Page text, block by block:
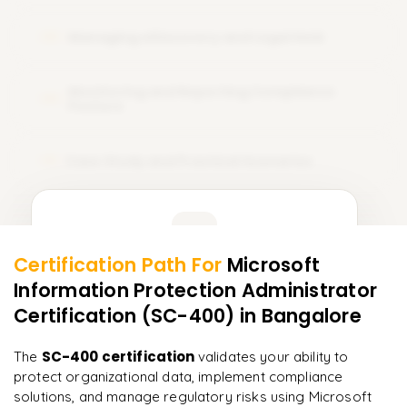
More Modules Locked
Enquire now to unlock the full syllabus and get a
downloadable PDF instantly.
Enquire & Unlock →
"Incredibly practical. I applied concepts to real projects
on day two."
A Arjun
Data Analyst
Certification Path For Microsoft
Information Protection Administrator
Certification (SC-400) in Bangalore
The SC-400 certification validates your ability to
protect organizational data, implement compliance
solutions, and manage regulatory risks using Microsoft